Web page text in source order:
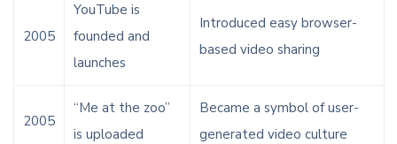
2005
YouTube is
founded and
launches
Introduced easy browser-
based video sharing
2005
“Me at the zoo”
is uploaded
Became a symbol of user-
generated video culture